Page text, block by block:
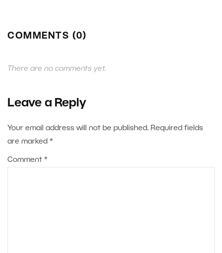
COMMENTS (0)
There are no comments yet.
Leave a Reply
Your email address will not be published. Required fields
are marked *
Comment *